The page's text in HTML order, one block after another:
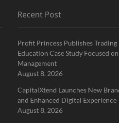
Recent Post
Profit Princess Publishes Trading
Education Case Study Focused
Management
August 8, 2026
CapitalXtend Launches New
and Enhanced Digital Experience
August 8, 2026